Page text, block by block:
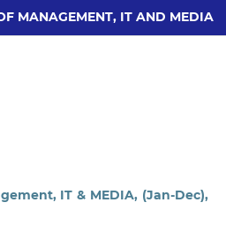
MANAGEMENT, IT AND MEDIA
IT & MEDIA, (Jan-Dec),